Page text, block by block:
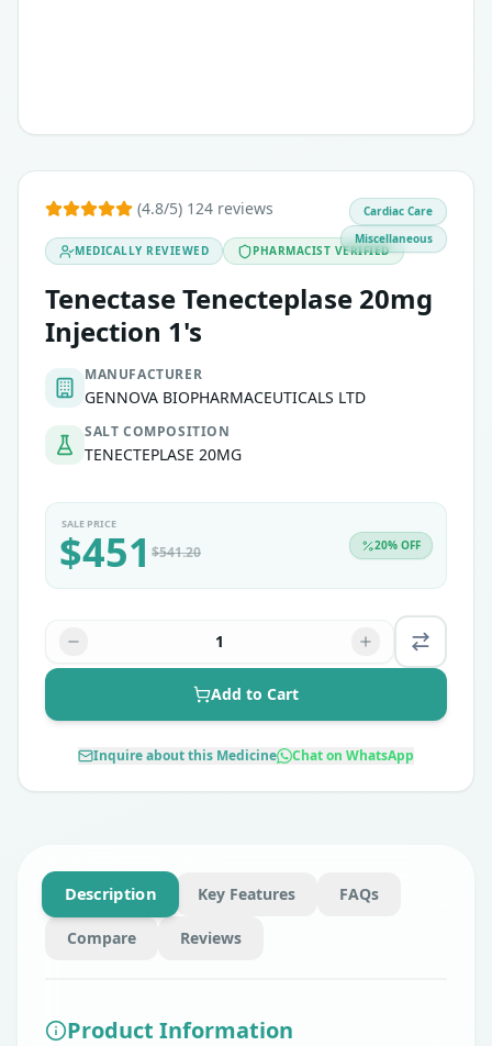
(4.8/5) 124 reviews
MEDICALLY REVIEWED PHARMACIST VERIFIED
Tenectase Tenecteplase 20mg
Injection 1's
MANUFACTURER
GENNOVA BIOPHARMACEUTICALS LTD
SALT COMPOSITION
TENECTEPLASE 20MG
Cardiac Care
Miscellaneous
SALE PRICE
$451 $541.20 20% OFF
1
Add to Cart
Inquire about this Medicine Chat on WhatsApp
Description Key Features FAQs
Compare Reviews
Product Information